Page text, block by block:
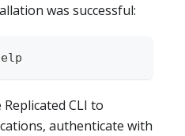
was successful:
CLI to
authenticate with